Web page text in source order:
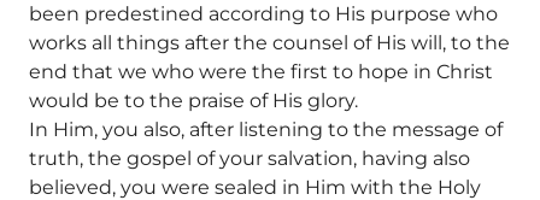
been predestined according to His purpose who
works all things after the counsel of His will, to the
end that we who were the first to hope in Christ
would be to the praise of His glory.
In Him, you also, after listening to the message of
truth, the gospel of your salvation, having also
believed, you were sealed in Him with the Holy